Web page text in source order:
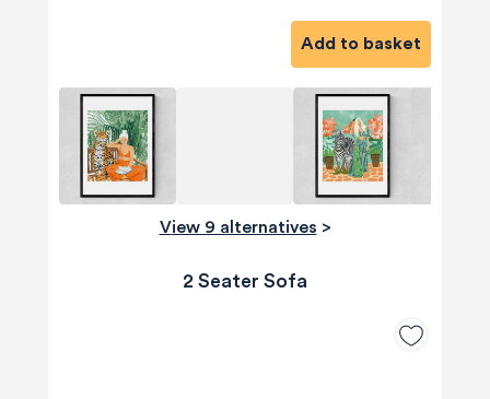
Add to basket
View 9 alternatives >
2 Seater Sofa